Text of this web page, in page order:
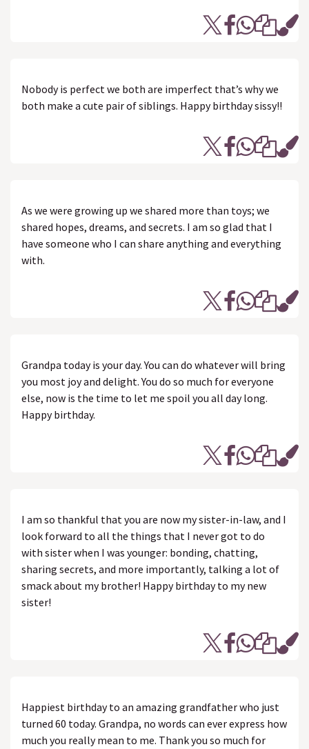
Nobody is perfect we both are imperfect that’s why we
both make a cute pair of siblings. Happy birthday sissy!!
As we were growing up we shared more than toys; we
shared hopes, dreams, and secrets. I am so glad that I
have someone who I can share anything and everything
with.
Grandpa today is your day. You can do whatever will bring
you most joy and delight. You do so much for everyone
else, now is the time to let me spoil you all day long.
Happy birthday.
I am so thankful that you are now my sister-in-law, and I
look forward to all the things that I never got to do
with sister when I was younger: bonding, chatting,
sharing secrets, and more importantly, talking a lot of
smack about my brother! Happy birthday to my new
sister!
Happiest birthday to an amazing grandfather who just
turned 60 today. Grandpa, no words can ever express how
much you really mean to me. Thank you so much for